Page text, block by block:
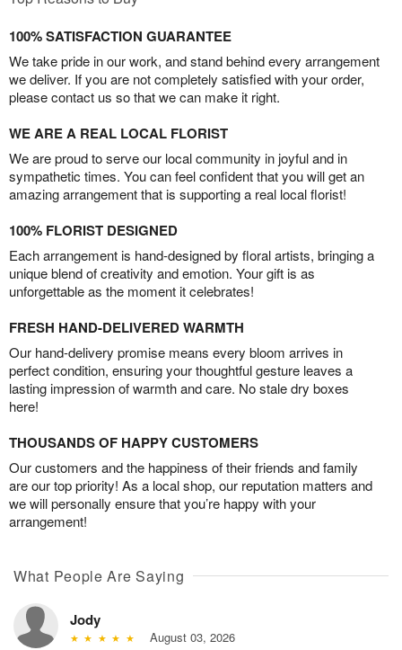
100% SATISFACTION GUARANTEE
We take pride in our work, and stand behind every arrangement
we deliver. If you are not completely satisfied with your order,
please contact us so that we can make it right.
WE ARE A REAL LOCAL FLORIST
We are proud to serve our local community in joyful and in
sympathetic times. You can feel confident that you will get an
amazing arrangement that is supporting a real local florist!
100% FLORIST DESIGNED
Each arrangement is hand-designed by floral artists, bringing a
unique blend of creativity and emotion. Your gift is as
unforgettable as the moment it celebrates!
FRESH HAND-DELIVERED WARMTH
Our hand-delivery promise means every bloom arrives in
perfect condition, ensuring your thoughtful gesture leaves a
lasting impression of warmth and care. No stale dry boxes
here!
THOUSANDS OF HAPPY CUSTOMERS
Our customers and the happiness of their friends and family
are our top priority! As a local shop, our reputation matters and
we will personally ensure that you’re happy with your
arrangement!
What People Are Saying
Jody
August 03, 2026